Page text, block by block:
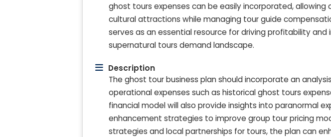
ghost tours expenses can be easily incorporated,
cultural attractions while managing tour guide
serves as an essential resource for driving profitability
supernatural tours demand landscape.
Description
The ghost tour business plan should incorporate an
operational expenses such as historical ghost tours
financial model will also provide insights into paranormal
enhancement strategies to improve group tour pricing
strategies and local partnerships for tours, the plan can